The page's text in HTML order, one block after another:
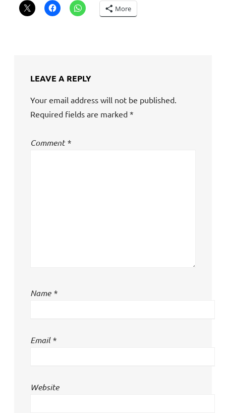
More
LEAVE A REPLY
Your email address will not be published.
Required fields are marked *
Comment*
Name *
Email*
Website